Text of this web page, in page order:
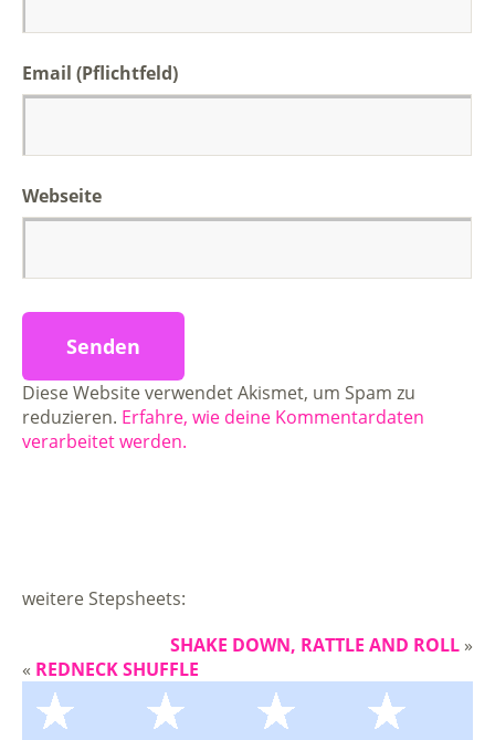
Email (Pflichtfeld)
Webseite
Diese Website verwendet Akismet, um Spam zu
reduzieren. Erfahre, wie deine Kommentardaten
verarbeitet werden.
weitere Stepsheets:
SHAKE DOWN, RATTLE AND ROLL »
« REDNECK SHUFFLE